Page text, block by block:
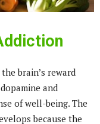
brain’s reward
and
of well-being. The
because the